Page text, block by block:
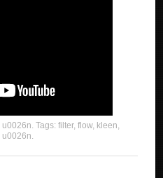
u0026n. Tags:filter,flow, kleen,
u0026n.